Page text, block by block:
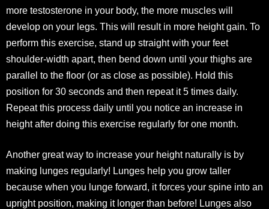
more testosterone in your body, the more muscles will
develop on your legs. This will result in more height gain. To
perform this exercise, stand up straight with your feet
shoulder-width apart, then bend down until your thighs are
parallel to the floor (or as close as possible). Hold this
position for 30 seconds and then repeat it 5 times daily.
Repeat this process daily until you notice an increase in
height after doing this exercise regularly for one month.
Another great way to increase your height naturally is by
making lunges regularly! Lunges help you grow taller
because when you lunge forward, it forces your spine into an
upright position, making it longer than before! Lunges also